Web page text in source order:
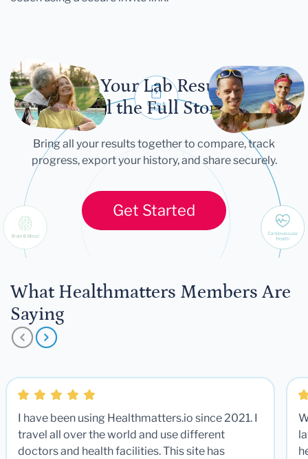
Let Your Lab Results
Tell the Full Story
Bring all your results together to compare, track
progress, export your history, and share securely.
Get Started
What Healthmatters Members Are
Saying
I have been using Healthmatters.io since 2021. I
travel all over the world and use different
doctors and health facilities. This site has